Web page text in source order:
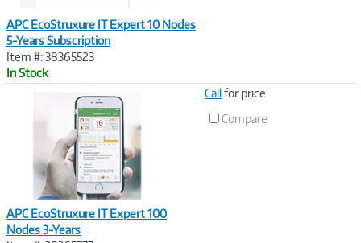
APC EcoStruxure IT Expert 10 Nodes
5-Years Subscription
Item #: 38365523
In Stock
APC EcoStruxure IT Expert 100
Nodes 3-Years
Callfor price
Compare